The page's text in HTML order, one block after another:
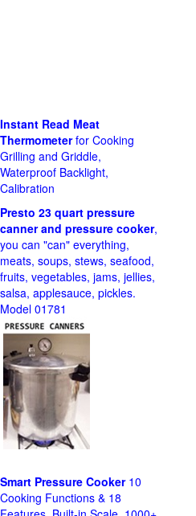
Instant Read Meat
Thermometerfor Cooking
Grilling and Griddle,
Waterproof Backlight,
Calibration
Presto 23 quart pressure
canner and pressure cooker,
you can "can" everything,
meats, soups, stews, seafood,
fruits, vegetables, jams, jellies,
salsa, applesauce, pickles.
Model 01781
Smart Pressure Cooker10
Cooking Functions & 18